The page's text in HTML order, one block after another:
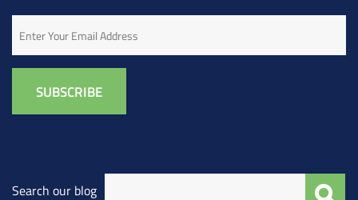
Search our blog